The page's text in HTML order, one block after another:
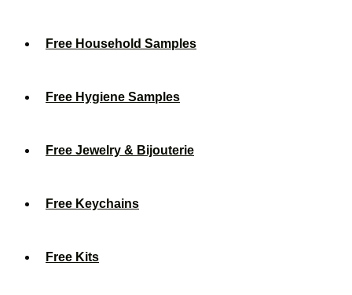
Free Household Samples
Free Hygiene Samples
Free Jewelry & Bijouterie
Free Keychains
Free Kits